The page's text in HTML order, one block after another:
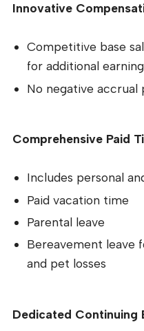
Innovative
Competitive base
for additional
No negative accrual
Comprehensive Paid
Includes personal
Paid vacation time
Parental leave
Bereavement leave
and pet losses
Dedicated Continuing